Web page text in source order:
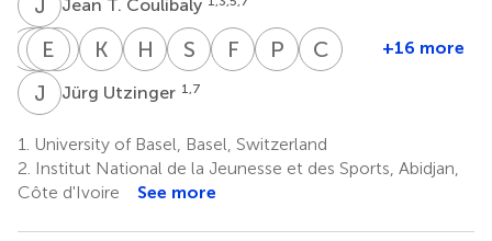
Jean T. Coulibaly
R DRosa
du
Randt
MF Marceline
F.
Finda
E GElihaika
G.
Minja
G JGetrud
Mollel
K ZKurt
Z.
Long
H MHonorati
Masanja
S NSiphesihle
F OFredros
P SPeter
C W Cheryl
+16 more
J UJürg Utzinger 1,7
1.
University of Basel, Basel, Switzerland
2. Institut National de la Jeunesse et des Sports, Abidjan,
Côte d'Ivoire
See more